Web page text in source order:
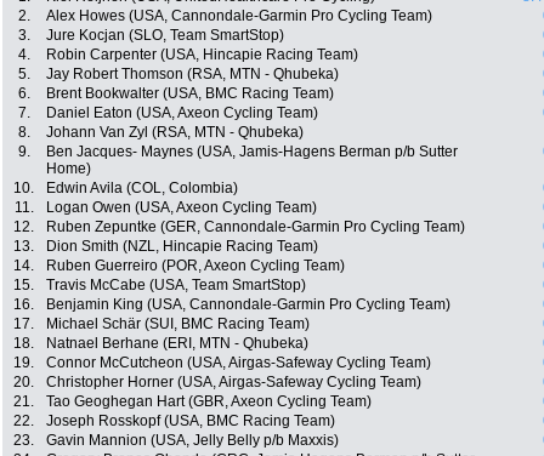
2.
Alex Howes (USA, Cannondale-Garmin Pro Cycling Team)
3.
Jure Kocjan (SLO, Team SmartStop)
4.
Robin Carpenter (USA, Hincapie Racing Team)
5.
Jay Robert Thomson (RSA, MTN - Qhubeka)
6.
Brent Bookwalter (USA, BMC Racing Team)
7.
Daniel Eaton (USA, Axeon Cycling Team)
8.
Johann Van Zyl (RSA, MTN - Qhubeka)
9.
Ben Jacques- Maynes (USA, Jamis-Hagens Berman p/b Sutter
Home)
10. Edwin Avila (COL, Colombia)
11.
Logan Owen (USA, Axeon Cycling Team)
12.
Ruben Zepuntke (GER, Cannondale-Garmin Pro Cycling Team)
13.
Dion Smith (NZL, Hincapie Racing Team)
14.
Ruben Guerreiro (POR, Axeon Cycling Team)
15.
Travis McCabe (USA, Team SmartStop)
16.
Benjamin King (USA, Cannondale-Garmin Pro Cycling Team)
17.
Michael Schär (SUI, BMC Racing Team)
18.
Natnael Berhane (ERI, MTN - Qhubeka)
19.
Connor McCutcheon (USA, Airgas-Safeway Cycling Team)
20.
Christopher Horner (USA, Airgas-Safeway Cycling Team)
21.
Tao Geoghegan Hart (GBR, Axeon Cycling Team)
22.
Joseph Rosskopf (USA, BMC Racing Team)
23.
Gavin Mannion (USA, Jelly Belly p/b Maxxis)